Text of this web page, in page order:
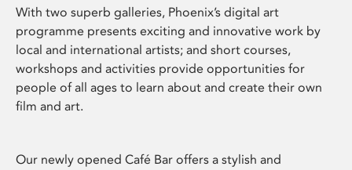
With two superb galleries, Phoenix’s digital art
programme presents exciting and innovative work by
local and international artists; and short courses,
workshops and activities provide opportunities for
people of all ages to learn about and create their own
film and art.
Our newly opened Café Bar offers a stylish and